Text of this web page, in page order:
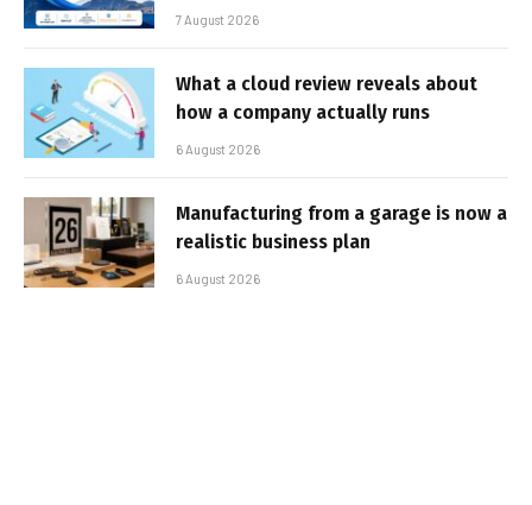
7 August 2026
What a cloud review reveals about
how a company actually runs
6 August 2026
Manufacturing from a garage is now a
realistic business plan
6 August 2026